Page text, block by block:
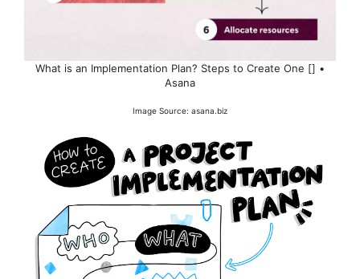
What is an Implementation Plan? Steps to Create One [] •
Asana
Image Source: asana.biz